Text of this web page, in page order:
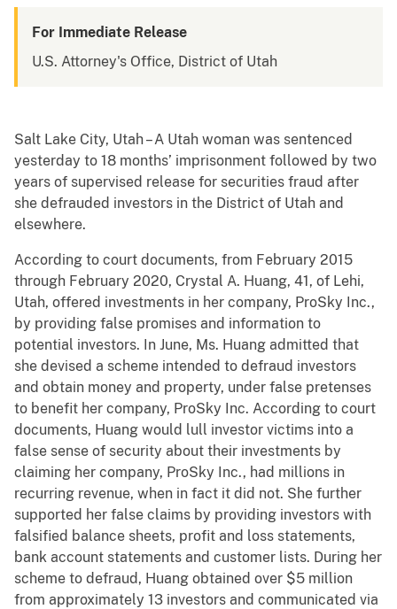
For Immediate Release
U.S. Attorney's Office, District of Utah
Salt Lake City, Utah – A Utah woman was sentenced
yesterday to 18 months’ imprisonment followed by two
years of supervised release for securities fraud after
she defrauded investors in the District of Utah and
elsewhere.
According to court documents, from February 2015
through February 2020, Crystal A. Huang, 41, of Lehi,
Utah, offered investments in her company, ProSky Inc.,
by providing false promises and information to
potential investors. In June, Ms. Huang admitted that
she devised a scheme intended to defraud investors
and obtain money and property, under false pretenses
to benefit her company, ProSky Inc. According to court
documents, Huang would lull investor victims into a
false sense of security about their investments by
claiming her company, ProSky Inc., had millions in
recurring revenue, when in fact it did not. She further
supported her false claims by providing investors with
falsified balance sheets, profit and loss statements,
bank account statements and customer lists. During her
scheme to defraud, Huang obtained over $5 million
from approximately 13 investors and communicated via